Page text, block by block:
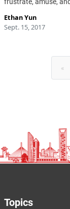
Ethan Yun
Sept. 15, 2017
«
Topics